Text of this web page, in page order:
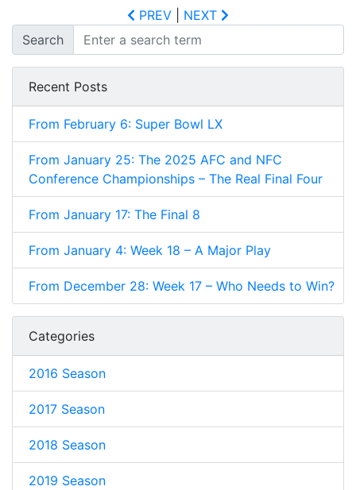
PREV
NEXT
Search
Recent Posts
From February 6: Super Bowl LX
From January 25: The 2025 AFC and NFC
Conference Championships – The Real Final Four
From January 17: The Final 8
From January 4: Week 18 – A Major Play
From December 28: Week 17 – Who Needs to Win?
Categories
2016 Season
2017 Season
2018 Season
2019 Season